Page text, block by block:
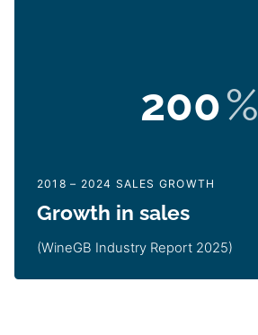
200%
2018 – 2024 SALES GROWTH
Growth in sales
(WineGB Industry Report 2025)